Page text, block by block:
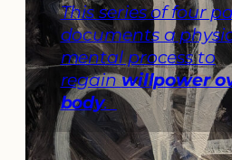
This series of four
documents a
mental process to
regainwillpower
body.